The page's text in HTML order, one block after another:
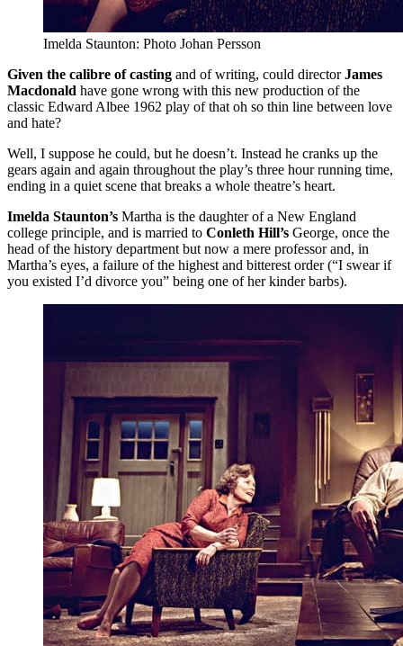
Imelda Staunton: Photo Johan Persson
Given the calibre of casting and of writing, could directorJames
Macdonald have gone wrong with this new production of the
classic Edward Albee 1962 play of that oh so thin line between love
and hate?
Well, I suppose he could, but he doesn’t. Instead he cranks up the
gears again and again throughout the play’s three hour running time,
ending in a quiet scene that breaks a whole theatre’s heart.
Imelda Staunton’s Martha is the daughter of a New England
college principle, and is married to Conleth Hill’s George, once the
head of the history department but now a mere professor and, in
Martha’s eyes, a failure of the highest and bitterest order (“I swear if
you existed I’d divorce you” being one of her kinder barbs).